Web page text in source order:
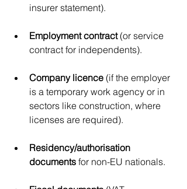
insurer statement).
Employment contract (or service
contract for independents).
Company licence (if the employer
is a temporary work agency or in
sectors like construction, where
licenses are required).
Residency/authorisation
documents for non-EU nationals.